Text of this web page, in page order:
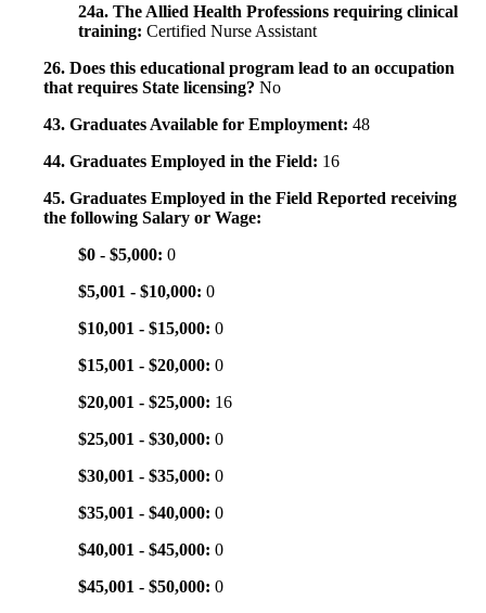
24a. The Allied Health Professions requiring clinical
training: Certified Nurse Assistant
26. Does this educational program lead to an occupation
that requires State licensing? No
43. Graduates Available for Employment: 48
44. Graduates Employed in the Field: 16
45. Graduates Employed in the Field Reported receiving
the following Salary or Wage:
$0 - $5,000: 0
$5,001 - $10,000: 0
$10,001 - $15,000: 0
$15,001 - $20,000: 0
$20,001 - $25,000: 16
$25,001 - $30,000: 0
$30,001 - $35,000: 0
$35,001 - $40,000: 0
$40,001 - $45,000: 0
$45,001 - $50,000: 0